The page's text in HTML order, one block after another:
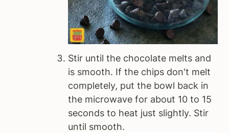
Stir until the chocolate melts and
is smooth. If the chips don't melt
completely, put the bowl back in
the microwave for about 10 to 15
seconds to heat just slightly. Stir
until smooth.